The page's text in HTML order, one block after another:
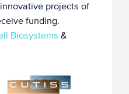
projects of
funding.
Biosystems &